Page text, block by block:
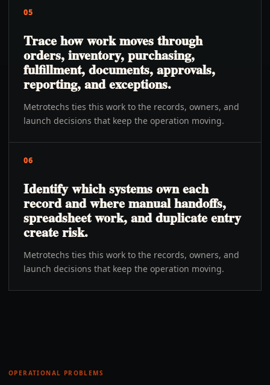
05
Trace how work moves through
orders, inventory, purchasing,
fulfillment, documents, approvals,
reporting, and exceptions.
Metrotechs ties this work to the records, owners, and
launch decisions that keep the operation moving.
06
Identify which systems own each
record and where manual handoffs,
spreadsheet work, and duplicate entry
create risk.
Metrotechs ties this work to the records, owners, and
launch decisions that keep the operation moving.
OPERATIONAL PROBLEMS